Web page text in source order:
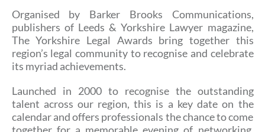
Organised by Barker Brooks Communications,
publishers of Leeds & Yorkshire Lawyer magazine,
The Yorkshire Legal Awards bring together this
region’s legal community to recognise and celebrate
its myriad achievements.
Launched in 2000 to recognise the outstanding
talent across our region, this is a key date on the
calendar and offers professionals the chance to come